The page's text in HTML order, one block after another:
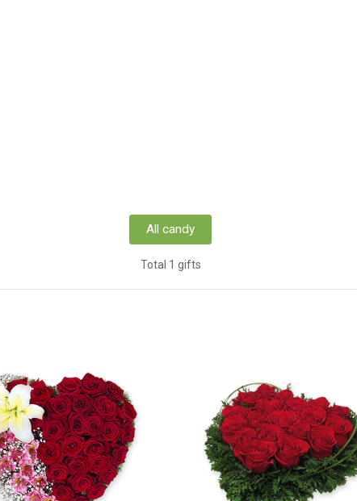
All candy
Total 1 gifts